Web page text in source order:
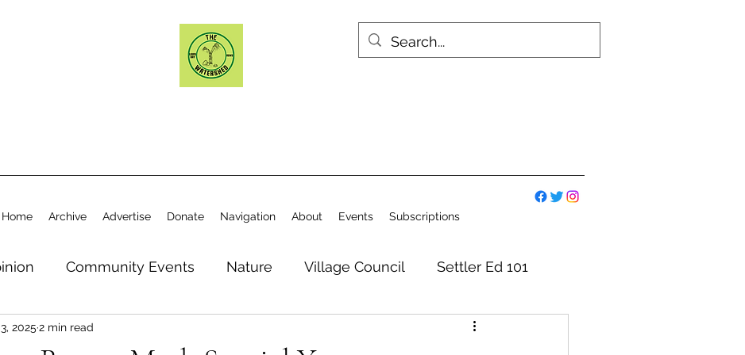
Home Archive Advertise Donate Navigation About Events Subscriptions
Community Events Nature Village Council Settler Ed 101
Elections
2025 2 min read